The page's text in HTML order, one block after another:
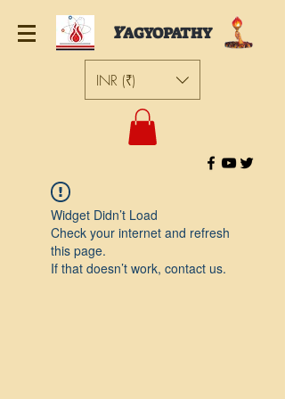
YAGYOPATHY
INR (₹)
Widget Didn’t Load
Check your internet and refresh
this page.
If that doesn’t work, contact us.